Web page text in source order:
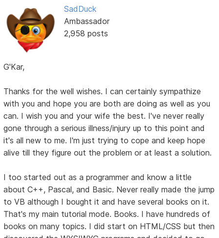
SadDuck
Ambassador
2,958 posts
G'Kar,
Thanks for the well wishes. I can certainly sympathize
with you and hope you are both are doing as well as you
can. I wish you and your wife the best. I've never really
gone through a serious illness/injury up to this point and
it's all new to me. I'm just trying to cope and keep hope
alive till they figure out the problem or at least a solution.
I too started out as a programmer and know a little
about C++, Pascal, and Basic. Never really made the jump
to VB although I bought it and have several books on it.
That's my main tutorial mode. Books. I have hundreds of
books on many topics. I did start on HTML/CSS but then